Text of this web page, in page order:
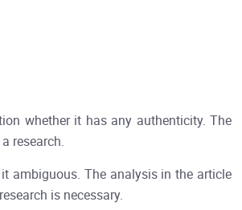
whether it has any authenticity. The
research.
ambiguous. The analysis in the article
is necessary.